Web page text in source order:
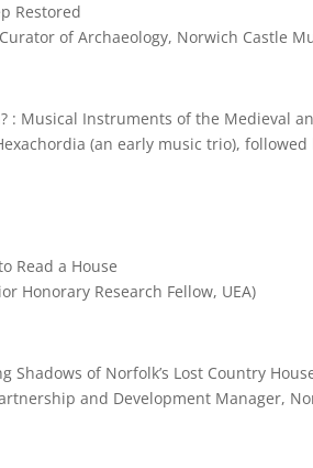
Restored
of Archaeology, Norwich Castle
: Musical Instruments of the Medieval
(an early music trio),
Read a House
Honorary Research Fellow, UEA)
Shadows of Norfolk’s Lost Country
and Development Manager,